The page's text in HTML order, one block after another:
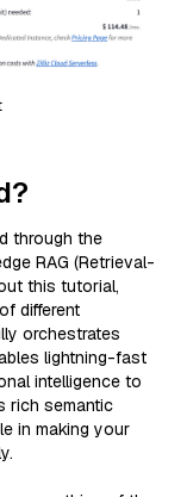
through the
RAG (Retrieval-
this tutorial,
different
orchestrates
lightning-fast
intelligence to
rich semantic
in making your